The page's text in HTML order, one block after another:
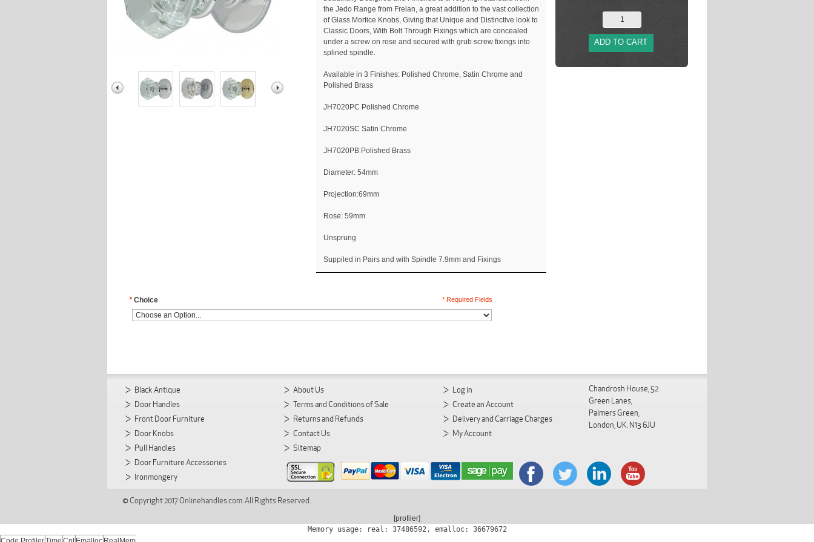
the Jedo Range from Frelan, a great addition to the vast collection
of Glass Mortice Knobs, Giving that Unique and Distinctive look to
Classic Doors, With Bolt Through Fixings which are concealed
under a screw on rose and secured with grub screw fixings into
splined spindle.
Available in 3 Finishes: Polished Chrome, Satin Chrome and
Polished Brass
JH7020PC Polished Chrome
JH7020SC Satin Chrome
JH7020PB Polished Brass
Diameter: 54mm
Projection:69mm
Rose: 59mm
Unsprung
Suppiled in Pairs and with Spindle 7.9mm and Fixings
ADD TO CART
* Choice * Required Fields
Black Antique
Door Handles
Front Door Furniture
Door Knobs
Pull Handles
Door Furniture Accessories
Ironmongery
About Us
Terms and Conditions of Sale
Returns and Refunds
Contact Us
Sitemap
Log in
Create an Account
Delivery and Carriage Charges
My Account
Chandrosh House, 52
Green Lanes,
Palmers Green,
London, UK. N13 6JU
© Copyright 2017 Onlinehandles.com. All Rights Reserved.
[profiler]
Memory usage: real: 37486592, emalloc: 36679672